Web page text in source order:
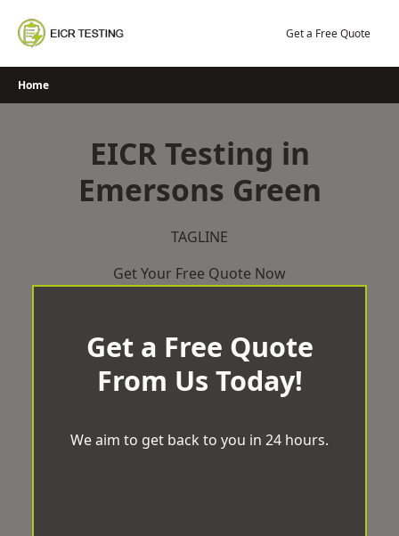
content
Get a Free Quote
Home
EICR Testing in
Emersons Green
TAGLINE
Get Your Free Quote Now
Get a Free Quote
From Us Today!
We aim to get back to you in 24 hours.